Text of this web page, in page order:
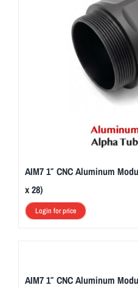
AIM7 1″ CNC Aluminum
x 28)
Login for price
AIM7 1″ CNC Aluminum